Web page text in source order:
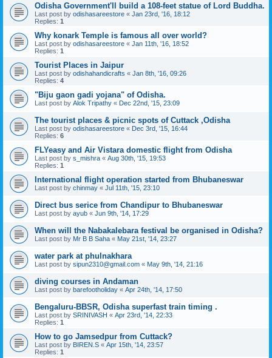
Odisha Government'll build a 108-feet statue of Lord Buddha.
Last post by odishasareestore « Jan 23rd, '16, 18:12
Replies: 1
Why konark Temple is famous all over world?
Last post by odishasareestore « Jan 11th, '16, 18:52
Replies: 1
Tourist Places in Jaipur
Last post by odishahandicrafts « Jan 8th, '16, 09:26
Replies: 4
"Biju gaon gadi yojana" of Odisha.
Last post by Alok Tripathy « Dec 22nd, '15, 23:09
The tourist places & picnic spots of Cuttack ,Odisha
Last post by odishasareestore « Dec 3rd, '15, 16:44
Replies: 6
FLYeasy and Air Vistara domestic flight from Odisha
Last post by s_mishra « Aug 30th, '15, 19:53
Replies: 1
International flight operation started from Bhubaneswar
Last post by chinmay « Jul 11th, '15, 23:10
Direct bus serice from Chandipur to Bhubaneswar
Last post by ayub « Jun 9th, '14, 17:29
When will the Nabakalebara festival be organised in Odisha?
Last post by Mr B B Saha « May 21st, '14, 23:27
water park at phulnakhara
Last post by sipun2310@gmail.com « May 9th, '14, 21:16
diving courses in Andaman
Last post by barefootholiday « Apr 24th, '14, 17:50
Bengaluru-BBSR, Odisha superfast train timing .
Last post by SRINIVASH « Apr 23rd, '14, 22:33
Replies: 1
How to go Jamsedpur from Cuttack?
Last post by BIREN.S « Apr 15th, '14, 23:57
Replies: 1